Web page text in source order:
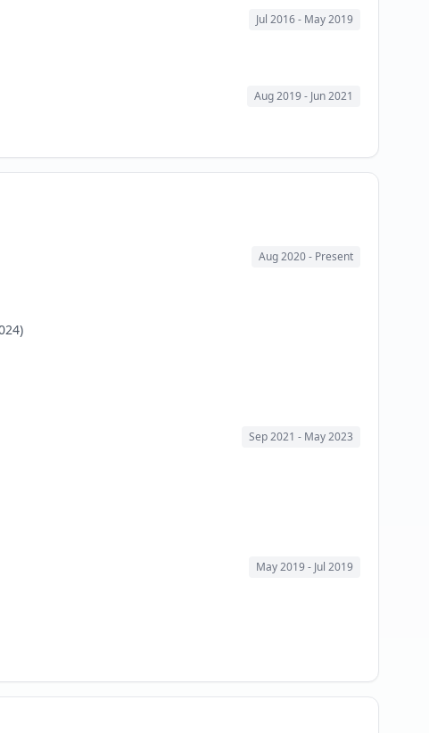
Jul 2016- May 2019
Aug 2019- Jun 2021
Aug 2020- Present
Sep 2021 - May 2023
May 2019- Jul 2019